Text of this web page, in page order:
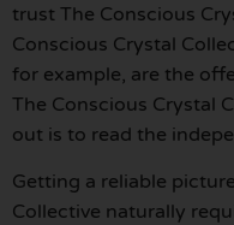
trust The Conscious
Conscious Crystal
for example, are the
The Conscious Crystal
out is to read the
Getting a reliable
Collective naturally